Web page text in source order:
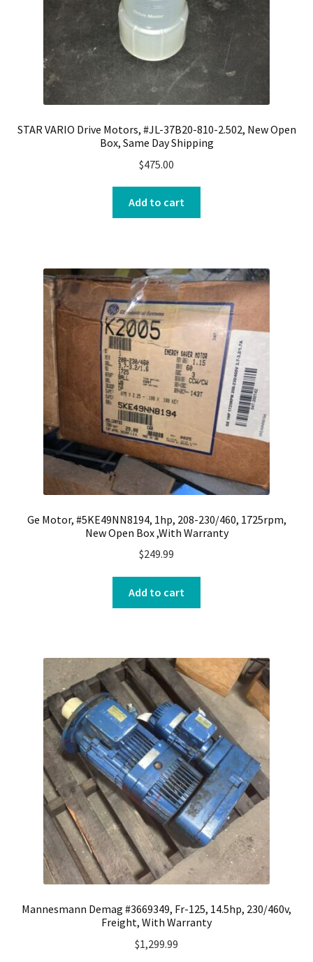
STAR VARIO Drive Motors, #JL-37B20-810-2.502, New Open
Box, Same Day Shipping
$475.00
Add to cart
Ge Motor, #5KE49NN8194, 1hp, 208-230/460, 1725rpm,
New Open Box ,With Warranty
$249.99
Add to cart
Mannesmann Demag #3669349, Fr-125, 14.5hp, 230/460v,
Freight, With Warranty
$1,299.99